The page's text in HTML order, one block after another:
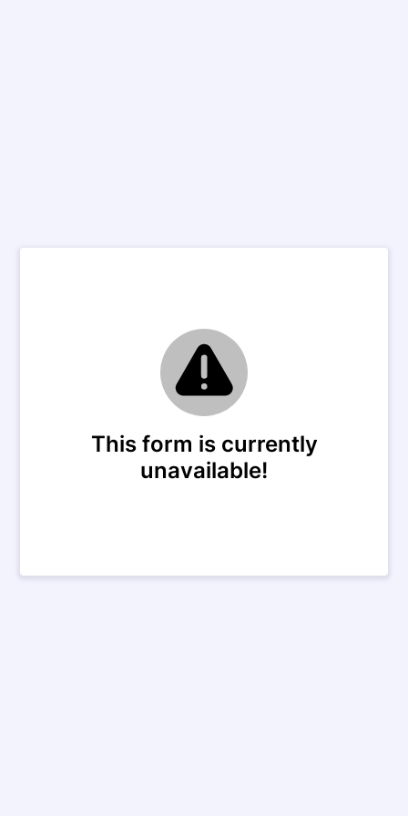
This form is currently
unavailable!